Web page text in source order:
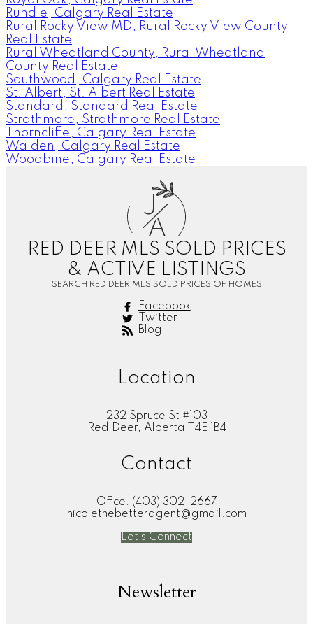
Rundle, Calgary Real Estate
Rural Rocky View MD, Rural Rocky View County
Real Estate
Rural Wheatland County, Rural Wheatland
County Real Estate
Southwood, Calgary Real Estate
St. Albert, St. Albert Real Estate
Standard, Standard Real Estate
Strathmore, Strathmore Real Estate
Thorncliffe, Calgary Real Estate
Walden, Calgary Real Estate
Woodbine, Calgary Real Estate
J
A
RED DEER MLS SOLD PRICES
& ACTIVE LISTINGS
SEARCH RED DEER MLS SOLD PRICES OF HOMES
Facebook
Twitter
Blog
Location
232 Spruce St #103
Red Deer, Alberta T4E 1B4
Contact
Office: (403) 302-2667
nicolethebetteragent@gmail.com
Let's Connect
Newsletter